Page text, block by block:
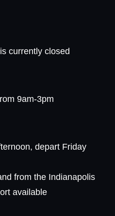
currently closed
9am-3pm
depart Friday
from the Indianapolis
available